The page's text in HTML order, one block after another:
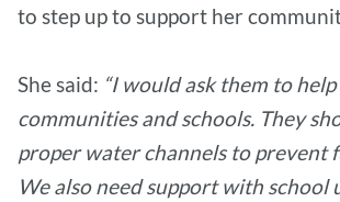
to step up to support her
She said: “I would ask them to
communities and schools. They
proper water channels to prevent
We also need support with school